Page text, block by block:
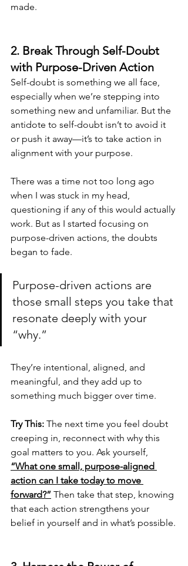
made.
2. Break Through Self-Doubt
with Purpose-Driven Action
Self-doubt is something we all face,
especially when we’re stepping into
something new and unfamiliar. But the
antidote to self-doubt isn’t to avoid it
or push it away—it’s to take action in
alignment with your purpose.
There was a time not too long ago
when I was stuck in my head,
questioning if any of this would actually
work. But as I started focusing on
purpose-driven actions, the doubts
began to fade.
Purpose-driven actions are
those small steps you take that
resonate deeply with your
“why.”
They’re intentional, aligned, and
meaningful, and they add up to
something much bigger over time.
Try This: The next time you feel doubt
creeping in, reconnect with why this
goal matters to you. Ask yourself,
“What one small, purpose-aligned
action can I take today to move
forward?” Then take that step, knowing
that each action strengthens your
belief in yourself and in what’s possible.